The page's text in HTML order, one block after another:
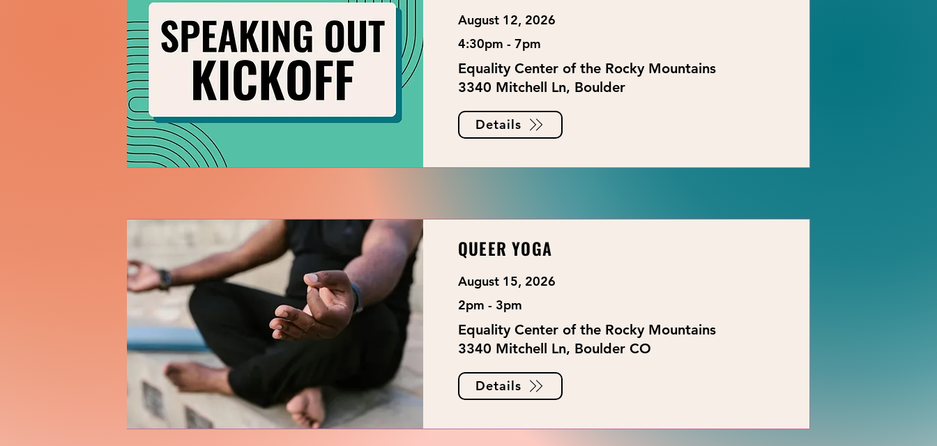
August 12, 2026
4:30pm - 7pm
Equality Center of the Rocky Mountains
3340 Mitchell Ln, Boulder
Details
QUEER YOGA
August 15, 2026
2pm - 3pm
Equality Center of the Rocky Mountains
3340 Mitchell Ln, Boulder CO
Details